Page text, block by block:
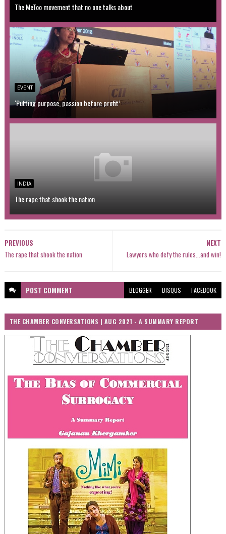
The MeToo movement that no one talks about
EVENT
‘Putting purpose, passion before profit’
INDIA
The rape that shook the nation
NEXT
Lawyers who defy the rules...and win!
PREVIOUS
The rape that shook the nation
POST COMMENT BLOGGER DISQUS FACEBOOK
THE CHAMBER CONVERSATIONS | AUG 2021 - A SUMMARY REPORT